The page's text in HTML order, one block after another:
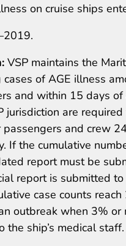
on cruise ships
VSP maintains the
cases of AGE illness
and within 15 days
jurisdiction are
passengers and crew
If the cumulative
report must be
report is submitted
case counts
outbreak when 3%
the ship’s medical staff.